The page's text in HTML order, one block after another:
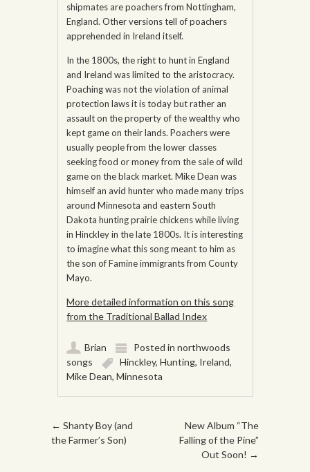
shipmates are poachers from Nottingham,
England. Other versions tell of poachers
apprehended in Ireland itself.
In the 1800s, the right to hunt in England
and Ireland was limited to the aristocracy.
Poaching was not the violation of animal
protection laws it is today but rather an
assault on the property of the wealthy who
kept game on their lands. Poachers were
usually people from the lower classes
seeking food or money from the sale of wild
game on the black market. Mike Dean was
himself an avid hunter who made many trips
around Minnesota and eastern South
Dakota hunting prairie chickens while living
in Hinckley in the late 1800s. It is interesting
to imagine what this song meant to him as
the son of Famine immigrants from County
Mayo.
More detailed information on this song
from the Traditional Ballad Index
Brian Posted innorthwoods
songs
Hinckley,Hunting, Ireland,
Mike Dean,Minnesota
Post navigation
← Shanty Boy (and
the Farmer’s Son)
New Album “The
Falling of the Pine”
Out Soon! →